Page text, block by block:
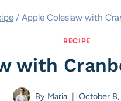
/ Apple Coleslaw with
RECIPE
with
By Maria October